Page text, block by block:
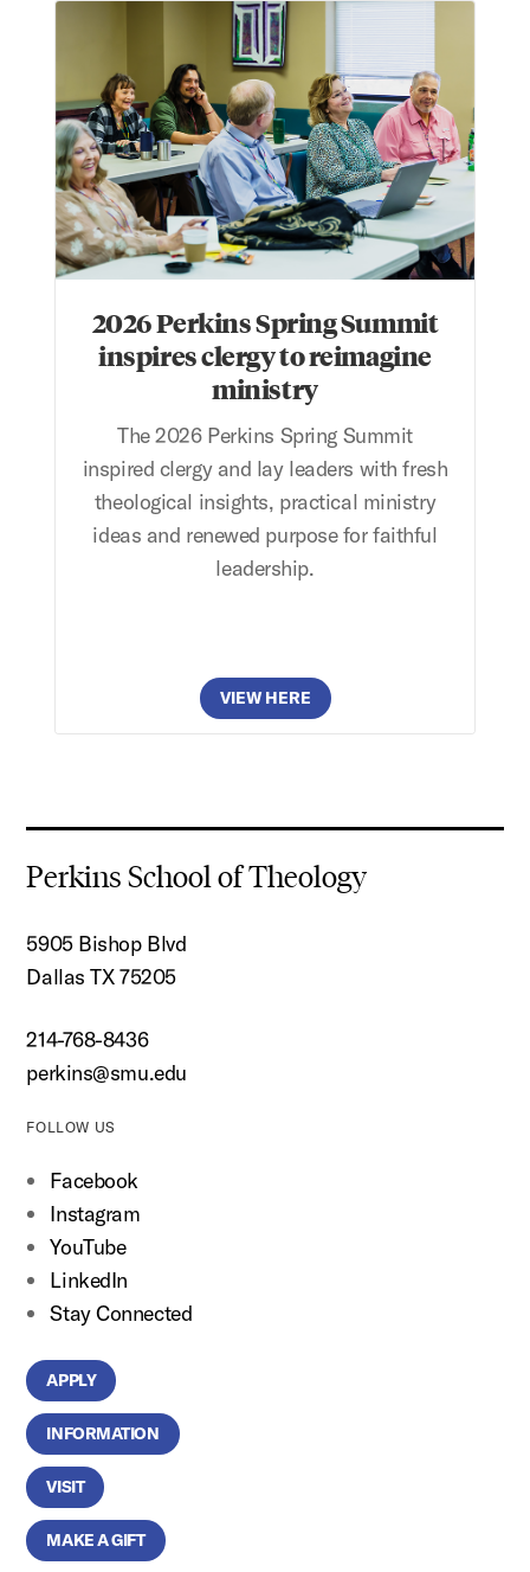
2026 Perkins Spring Summit inspires clergy to
2026 Perkins Spring Summit
inspires clergy to reimagine
ministry
The 2026 Perkins Spring Summit
inspired clergy and lay leaders with fresh
theological insights, practical ministry
ideas and renewed purpose for faithful
leadership.
VIEW HERE
Perkins School of Theology
5905 Bishop Blvd
Dallas TX 75205
214-768-8436
perkins@smu.edu
FOLLOW US
Facebook
Instagram
YouTube
LinkedIn
Stay Connected
APPLY
INFORMATION
VISIT
MAKE A GIFT